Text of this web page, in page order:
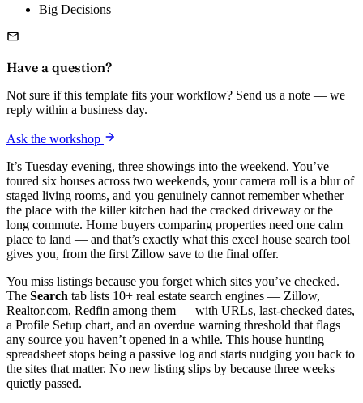
Big Decisions
Have a question?
Not sure if this template fits your workflow? Send us a note — we
reply within a business day.
Ask the workshop
It’s Tuesday evening, three showings into the weekend. You’ve
toured six houses across two weekends, your camera roll is a blur of
staged living rooms, and you genuinely cannot remember whether
the place with the killer kitchen had the cracked driveway or the
long commute. Home buyers comparing properties need one calm
place to land — and that’s exactly what this excel house search tool
gives you, from the first Zillow save to the final offer.
You miss listings because you forget which sites you’ve checked.
The Search tab lists 10+ real estate search engines — Zillow,
Realtor.com, Redfin among them — with URLs, last-checked dates,
a Profile Setup chart, and an overdue warning threshold that flags
any source you haven’t opened in a while. This house hunting
spreadsheet stops being a passive log and starts nudging you back to
the sites that matter. No new listing slips by because three weeks
quietly passed.